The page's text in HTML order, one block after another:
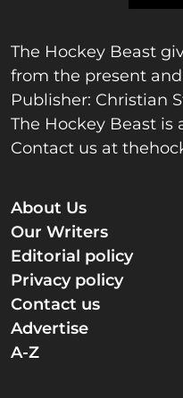
The Hockey Beast
from the present
Publisher: Christian
The Hockey Beast is
Contact us at
About Us
Our Writers
Editorial policy
Privacy policy
Contact us
Advertise
A-Z